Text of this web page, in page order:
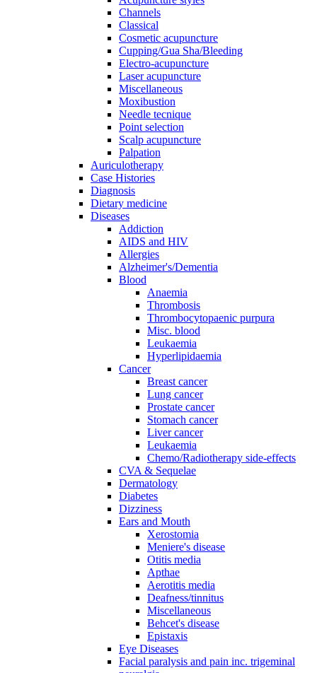
Channels
Classical
Cosmetic acupuncture
Cupping/Gua Sha/Bleeding
Electro-acupuncture
Laser acupuncture
Miscellaneous
Moxibustion
Needle tecnique
Point selection
Scalp acupuncture
Palpation
Auriculotherapy
Case Histories
Diagnosis
Dietary medicine
Diseases
Addiction
AIDS and HIV
Allergies
Alzheimer's/Dementia
Blood
Anaemia
Thrombosis
Thrombocytopaenic purpura
Misc. blood
Leukaemia
Hyperlipidaemia
Cancer
Breast cancer
Lung cancer
Prostate cancer
Stomach cancer
Liver cancer
Leukaemia
Chemo/Radiotherapy side-effects
CVA & Sequelae
Dermatology
Diabetes
Dizziness
Ears and Mouth
Xerostomia
Meniere's disease
Otitis media
Apthae
Aerotitis media
Deafness/tinnitus
Miscellaneous
Behcet's disease
Epistaxis
Eye Diseases
Facial paralysis and pain inc. trigeminal